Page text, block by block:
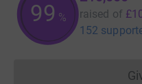
99 % raised of
152